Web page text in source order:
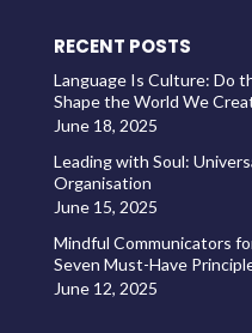
RECENT POSTS
Language Is Culture: Do
Shape the World We
June 18, 2025
Leading with Soul:
Organisation
June 15, 2025
Mindful Communicators
Seven Must-Have
June 12, 2025